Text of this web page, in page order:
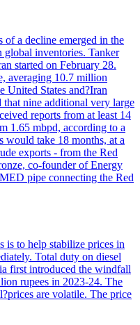
of a decline emerged in the
global inventories. Tanker
started on February 28.
averaging 10.7 million
United States and?Iran
nine additional very large
reports from at least 14
1.65 mbpd, according to a
would take 18 months, at a
exports - from the Red
co-founder of Energy
pipe connecting the Red
is to help stabilize prices in
Total duty on diesel
first introduced the windfall
rupees in 2023-24. The
are volatile. The price